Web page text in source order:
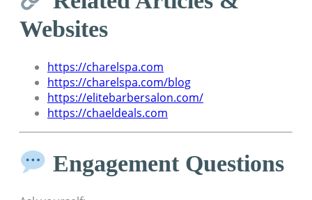
Websites
https://charelspa.com
https://charelspa.com/blog
https://elitebarbersalon.com/
https://chaeldeals.com
Engagement Questions